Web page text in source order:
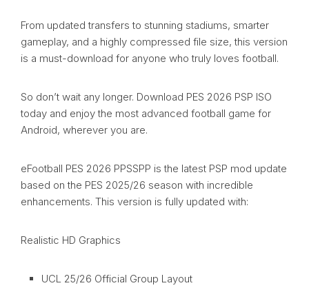
From updated transfers to stunning stadiums, smarter
gameplay, and a highly compressed file size, this version
is a must-download for anyone who truly loves football.
So don’t wait any longer. Download PES 2026 PSP ISO
today and enjoy the most advanced football game for
Android, wherever you are.
eFootball PES 2026 PPSSPP is the latest PSP mod update
based on the PES 2025/26 season with incredible
enhancements. This version is fully updated with:
Realistic HD Graphics
UCL 25/26 Official Group Layout